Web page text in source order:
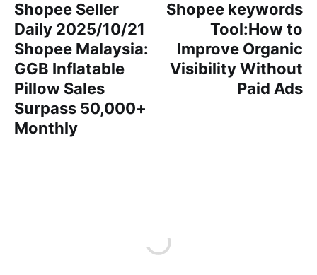
Shopee Seller
Daily 2025/10/21
Shopee Malaysia:
GGB Inflatable
Pillow Sales
Surpass 50,000+
Monthly
Shopee keywords
Tool:How to
Improve Organic
Visibility Without
Paid Ads